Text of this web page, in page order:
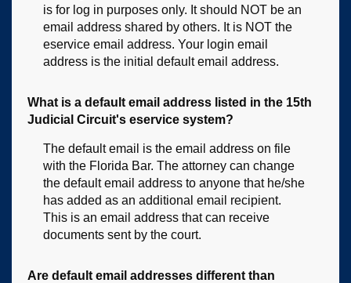
is for log in purposes only. It should NOT be an
email address shared by others. It is NOT the
eservice email address. Your login email
address is the initial default email address.
What is a default email address listed in the 15th
Judicial Circuit's eservice system?
The default email is the email address on file
with the Florida Bar. The attorney can change
the default email address to anyone that he/she
has added as an additional email recipient.
This is an email address that can receive
documents sent by the court.
Are default email addresses different than